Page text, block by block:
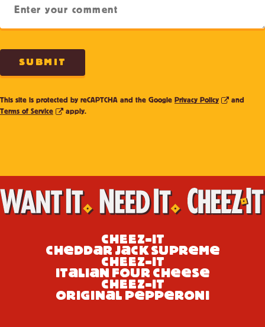
SUBMIT
This site is protected by reCAPTCHA and the Google Privacy Policy
and
Terms of Service
apply.
CH E EZ-IT
CHe DDaR JaCK SUPRe M e
CH E EZ-IT
ITaLI aN FOUR CHeeSe
CH E EZ-IT
ORIGIN a L Pe PPe RONI